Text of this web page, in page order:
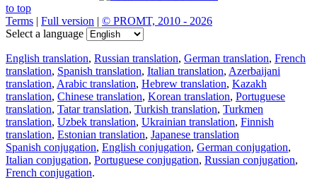
to top
Terms | Full version | © PROMT, 2010 - 2026
Select a language
English translation, Russian translation, German translation, French
translation, Spanish translation, Italian translation, Azerbaijani
translation, Arabic translation, Hebrew translation, Kazakh
translation, Chinese translation, Korean translation, Portuguese
translation, Tatar translation, Turkish translation, Turkmen
translation, Uzbek translation, Ukrainian translation, Finnish
translation, Estonian translation, Japanese translation
Spanish conjugation, English conjugation, German conjugation,
Italian conjugation, Portuguese conjugation, Russian conjugation,
French conjugation.